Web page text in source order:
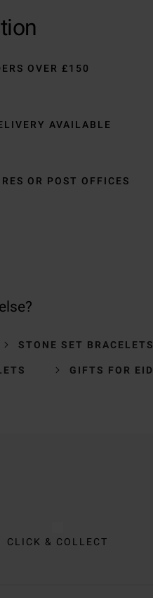
OVER £150
AVAILABLE
OR POST OFFICES
STONE SET BRACELETS
GIFTS FOR EID
CLICK & COLLECT